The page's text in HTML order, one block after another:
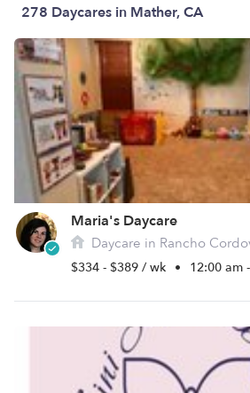
278 Daycares in Mather, CA
Maria's Daycare
Daycare in Rancho
$334 - $389 / wk • 12:00 am